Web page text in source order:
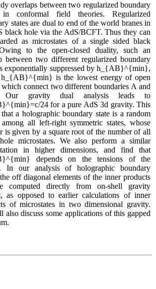
overlaps between two regularized boundary
in conformal field theories. Regularized
states are dual to end of the world branes in
black hole via the AdS/BCFT. Thus they can
as microstates of a single sided black
to the open-closed duality, such an
between two different regularized boundary
exponentially suppressed by h_{AB}^{min},
h_{AB}^{min} is the lowest energy of open
which connect two different boundaries A and
gravity dual analysis leads to
24 for a pure AdS 3d gravity. This
a holographic boundary state is a random
all left-right symmetric states, whose
is given by a square root of the number of all
microstates. We also perform a similar
in higher dimensions, and find that
depends on the tensions of the
In our analysis of holographic boundary
off diagonal elements of the inner products
computed directly from on-shell gravity
as opposed to earlier calculations of inner
of microstates in two dimensional gravity.
also discuss some applications of this gapped